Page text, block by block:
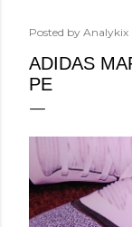
Posted by Analykix
ADIDAS
PE